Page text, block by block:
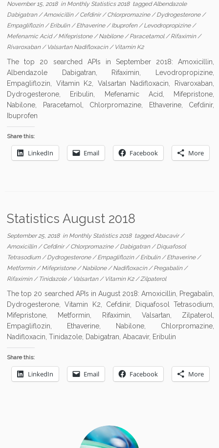
November 15, 2018in Monthly Statistics 2018 taggedAlbendazole
Dabigatran/Amoxicillin/Cefdinir/Chlorpromazine/Dydrogesterone/
Empagliflozin/Eribulin/Ethaverine/Ibuprofen/Levodropropizine/
Mefenamic Acid/Mifepristone/Nabilone/Paracetamol/Rifaximin/
Rivaroxaban/ Valsartan Nadifloxacin/ Vitamin K2
The top 20 searched APIs in September 2018: Amoxicillin,
Albendazole Dabigatran, Rifaximin, Levodropropizine,
Empagliflozin, Vitamin K2, Valsartan Nadifloxacin, Rivaroxaban,
Dydrogesterone, Eribulin, Mefenamic Acid, Mifepristone,
Nabilone, Paracetamol, Chlorpromazine, Ethaverine, Cefdinir,
Ibuprofen
Share this:
LinkedIn Email Facebook More
Statistics August 2018
September 25, 2018in Monthly Statistics 2018 taggedAbacavir/
Amoxicillin/Cefdinir/Chlorpromazine/Dabigatran/Diquafosol
Tetrasodium/Dydrogesterone/Empagliflozin/Eribulin/Ethaverine/
Metformin/Mifepristone/Nabilone/Nadifloxacin/Pregabalin/
Rifaximin/ Tinidazole/ Valsartan/ Vitamin K2/Zilpaterol
The top 20 searched APIs in August 2018: Amoxicillin, Pregabalin,
Dydrogesterone, Vitamin K2, Cefdinir, Diquafosol Tetrasodium,
Mifepristone, Metformin, Rifaximin, Valsartan, Zilpaterol,
Empagliflozin, Ethaverine, Nabilone, Chlorpromazine,
Nadifloxacin, Tinidazole, Dabigatran, Abacavir, Eribulin
Share this:
LinkedIn Email Facebook More